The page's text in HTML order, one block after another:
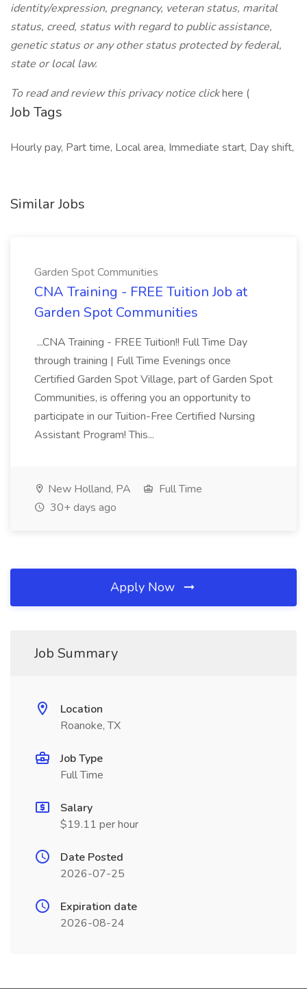
identity/expression, pregnancy, veteran status, marital
status, creed, status with regard to public assistance,
genetic status or any other status protected by federal,
state or local law.
To read and review this privacy notice clickhere (
Job Tags
Hourly pay, Part time, Local area, Immediate start, Day shift,
Similar Jobs
Garden Spot Communities
CNA Training - FREE Tuition Job at
Garden Spot Communities
...CNA Training - FREE Tuition!! Full Time Day
through training | Full Time Evenings once
Certified Garden Spot Village, part of Garden Spot
Communities, is offering you an opportunity to
participate in our Tuition-Free Certified Nursing
Assistant Program! This...
New Holland, PA
Full Time
30+ days ago
Apply Now
Job Summary
Location
Roanoke, TX
Job Type
Full Time
Salary
$19.11 per hour
Date Posted
2026-07-25
Expiration date
2026-08-24